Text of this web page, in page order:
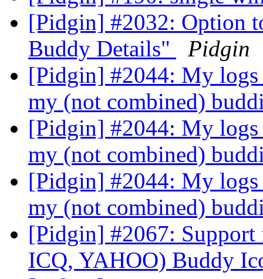
[Pidgin] #2032: Option
Buddy Details"
Pidgin
[Pidgin] #2044: My
my (not combined)
[Pidgin] #2044: My
my (not combined)
[Pidgin] #2044: My
my (not combined)
[Pidgin] #2067:
ICQ, YAHOO) Buddy